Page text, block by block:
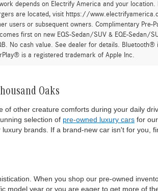
depends on Electrify America and your
are located, visit https://
users or subsequent owners. Complimentary
first on new EQS-Sedan/SUV & EQE-
No cash value. See dealer for details.
is a registered trademark of Apple Inc.
Oaks
other creature comforts during your daily
selection of pre-owned luxury cars for
luxury brands. If a brand-new car isn't for
When you shop our pre-owned
model year or you are eager to get more of